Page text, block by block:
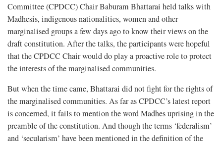
Committee (CPDCC) Chair Baburam Bhattarai held talks with
Madhesis, indigenous nationalities, women and other
marginalised groups a few days ago to know their views on the
draft constitution. After the talks, the participants were hopeful
that the CPDCC Chair would do play a proactive role to protect
the interests of the marginalised communities.
But when the time came, Bhattarai did not fight for the rights of
the marginalised communities. As far as CPDCC’s latest report
is concerned, it fails to mention the word Madhes uprising in the
preamble of the constitution. And though the terms ‘federalism’
and ‘secularism’ have been mentioned in the definition of the